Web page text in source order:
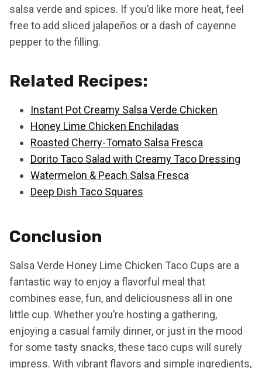
salsa verde and spices. If you’d like more heat, feel
free to add sliced jalapeños or a dash of cayenne
pepper to the filling.
Related Recipes:
Instant Pot Creamy Salsa Verde Chicken
Honey Lime Chicken Enchiladas
Roasted Cherry-Tomato Salsa Fresca
Dorito Taco Salad with Creamy Taco Dressing
Watermelon & Peach Salsa Fresca
Deep Dish Taco Squares
Conclusion
Salsa Verde Honey Lime Chicken Taco Cups are a
fantastic way to enjoy a flavorful meal that
combines ease, fun, and deliciousness all in one
little cup. Whether you’re hosting a gathering,
enjoying a casual family dinner, or just in the mood
for some tasty snacks, these taco cups will surely
impress. With vibrant flavors and simple ingredients,